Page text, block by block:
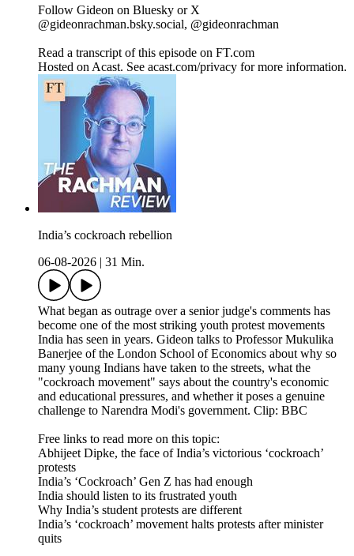
Follow Gideon on Bluesky or X
@gideonrachman.bsky.social, @gideonrachman
Read a transcript of this episode on FT.com
Hosted on Acast. See acast.com/privacy for more information.
India’s cockroach rebellion
06-08-2026
31 Min.
What began as outrage over a senior judge's comments has
become one of the most striking youth protest movements
India has seen in years. Gideon talks to Professor Mukulika
Banerjee of the London School of Economics about why so
many young Indians have taken to the streets, what the
"cockroach movement" says about the country's economic
and educational pressures, and whether it poses a genuine
challenge to Narendra Modi's government. Clip: BBC
Free links to read more on this topic:
Abhijeet Dipke, the face of India’s victorious ‘cockroach’
protests
India’s ‘Cockroach’ Gen Z has had enough
India should listen to its frustrated youth
Why India’s student protests are different
India’s ‘cockroach’ movement halts protests after minister
quits